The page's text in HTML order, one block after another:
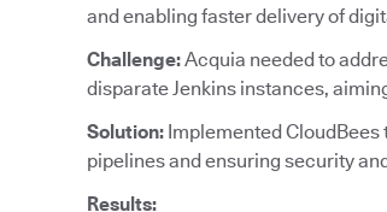
and enabling faster delivery of
Challenge:Acquia needed to
disparate Jenkins instances,
Solution: Implemented
pipelines and ensuring security
Results: